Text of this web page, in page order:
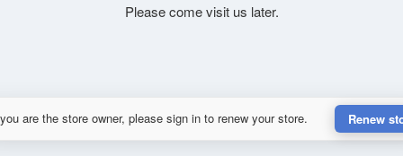
Please come visit us later.
are the store owner, please sign in to renew your store. Renew